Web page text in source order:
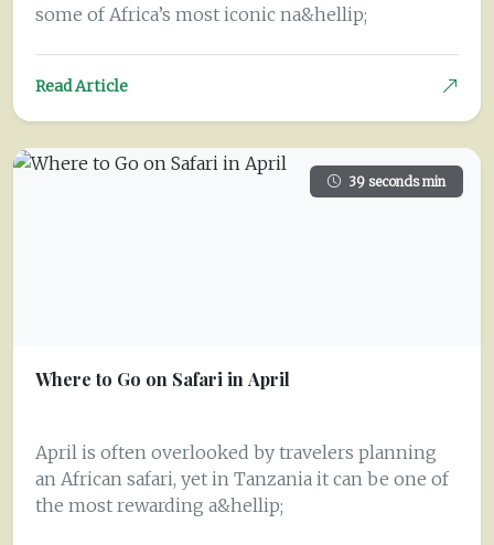
some of Africa’s most iconic na&hellip;
Read Article
39 seconds min
Where to Go on Safari in April
April is often overlooked by travelers planning
an African safari, yet in Tanzania it can be one of
the most rewarding a&hellip;